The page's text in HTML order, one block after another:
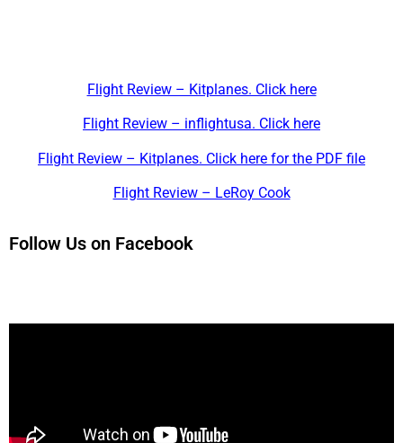
Flight Review – Kitplanes. Click here
Flight Review – inflightusa. Click here
Flight Review – Kitplanes. Click here for the PDF file
Flight Review – LeRoy Cook
Follow Us on Facebook